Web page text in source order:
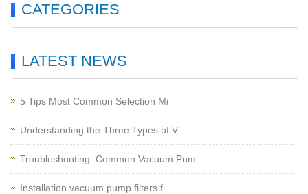
CATEGORIES
LATEST NEWS
5 Tips Most Common Selection Mi
Understanding the Three Types of V
Troubleshooting: Common Vacuum Pum
Installation vacuum pump filters f